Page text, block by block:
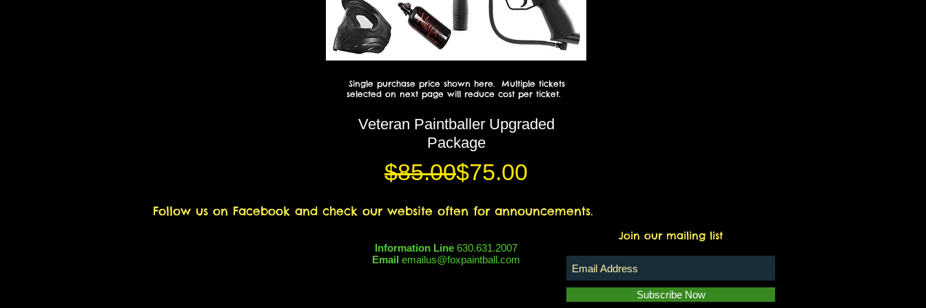
Veteran Paintballer Upgraded
Package
Regular Price
$85.00Sale Price
$75.00
Single purchase price shown here. Multiple tickets
selected on next page will reduce cost per ticket.
Information Line630.631.2007
Email emailus@foxpaintball.com
Join our mailing list
Subscribe Now
Follow us on Facebook and check our website often for announcements.